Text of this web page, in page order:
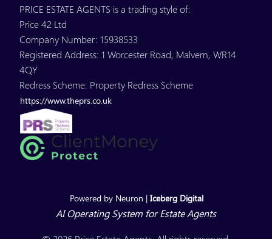
PRICE ESTATE AGENTS is a trading style of:
Price 42 Ltd
Company Number: 15938533
Registered Address: 1 Worcester Road, Malvern, WR14
4QY
Redress Scheme: Property Redress Scheme
https://www.theprs.co.uk
Powered by Neuron | Iceberg Digital
AI Operating System for Estate Agents